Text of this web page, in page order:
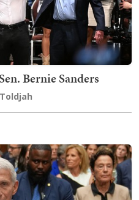
Bernie Sanders